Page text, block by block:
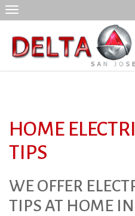
Skip
HOME
TIPS
WE OFFER
TIPS AT HOME